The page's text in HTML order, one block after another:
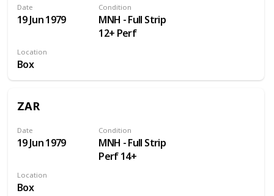
Date
19 Jun 1979
Condition
MNH - Full Strip
12+ Perf
Location
Box
ZAR
Date
19 Jun 1979
Condition
MNH - Full Strip
Perf 14+
Location
Box